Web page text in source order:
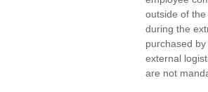
outside of
during the
purchased
external
are not